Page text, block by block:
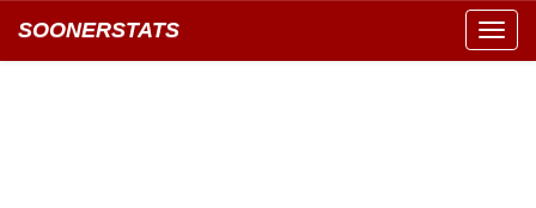
SOONERSTATS